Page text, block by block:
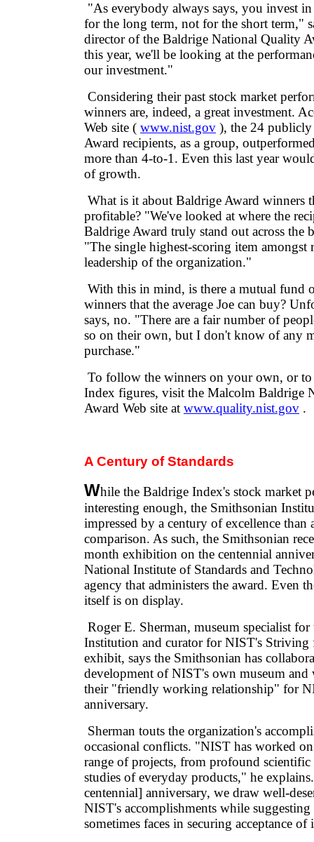
"As everybody always says, you invest
for the long term, not for the short term,"
director of the Baldrige National Quality
this year, we'll be looking at the
our investment."
Considering their past stock market
winners are, indeed, a great investment.
Web site ( www.nist.gov ), the 24
Award recipients, as a group,
more than 4-to-1. Even this last year
of growth.
What is it about Baldrige Award winners
profitable? "We've looked at where the
Baldrige Award truly stand out across the
"The single highest-scoring item amongst
leadership of the organization."
With this in mind, is there a mutual fund
winners that the average Joe can buy?
says, no. "There are a fair number of
so on their own, but I don't know of any
purchase."
To follow the winners on your own, or to
Index figures, visit the Malcolm Baldrige
Award Web site at www.quality.nist.gov .
A Century of Standards
While the Baldrige Index's stock market
interesting enough, the Smithsonian
impressed by a century of excellence than
comparison. As such, the Smithsonian
month exhibition on the centennial
National Institute of Standards and
agency that administers the award. Even
itself is on display.
Roger E. Sherman, museum specialist
Institution and curator for NIST's Striving
exhibit, says the Smithsonian has
development of NIST's own museum and
their "friendly working relationship" for
anniversary.
Sherman touts the organization's
occasional conflicts. "NIST has worked
range of projects, from profound
studies of everyday products," he
centennial] anniversary, we draw well-
NIST's accomplishments while
sometimes faces in securing acceptance